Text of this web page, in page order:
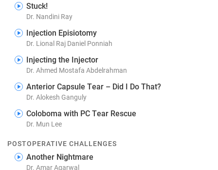
Stuck!
Dr. Nandini Ray
Injection Episiotomy
Dr. Lional Raj Daniel Ponniah
Injecting the Injector
Dr. Ahmed Mostafa Abdelrahman
Anterior Capsule Tear – Did I Do That?
Dr. Alokesh Ganguly
Coloboma with PC Tear Rescue
Dr. Mun Lee
POSTOPERATIVE CHALLENGES
Another Nightmare
Dr. Amar Agarwal